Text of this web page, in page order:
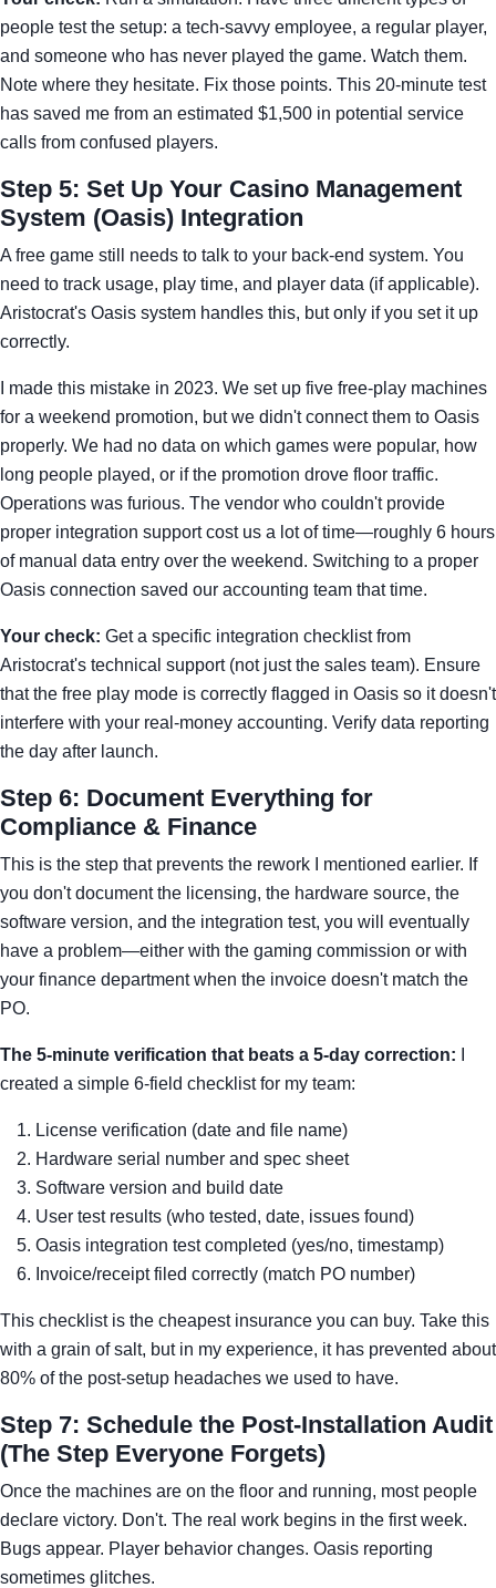
people test the setup: a tech-savvy employee, a regular player,
and someone who has never played the game. Watch them.
Note where they hesitate. Fix those points. This 20-minute test
has saved me from an estimated $1,500 in potential service
calls from confused players.
Step 5: Set Up Your Casino Management
System (Oasis) Integration
A free game still needs to talk to your back-end system. You
need to track usage, play time, and player data (if applicable).
Aristocrat's Oasis system handles this, but only if you set it up
correctly.
I made this mistake in 2023. We set up five free-play machines
for a weekend promotion, but we didn't connect them to Oasis
properly. We had no data on which games were popular, how
long people played, or if the promotion drove floor traffic.
Operations was furious. The vendor who couldn't provide
proper integration support cost us a lot of time—roughly 6 hours
of manual data entry over the weekend. Switching to a proper
Oasis connection saved our accounting team that time.
Your check: Get a specific integration checklist from
Aristocrat's technical support (not just the sales team). Ensure
that the free play mode is correctly flagged in Oasis so it doesn't
interfere with your real-money accounting. Verify data reporting
the day after launch.
Step 6: Document Everything for
Compliance & Finance
This is the step that prevents the rework I mentioned earlier. If
you don't document the licensing, the hardware source, the
software version, and the integration test, you will eventually
have a problem—either with the gaming commission or with
your finance department when the invoice doesn't match the
PO.
The 5-minute verification that beats a 5-day correction:
created a simple 6-field checklist for my team:
License verification (date and file name)
Hardware serial number and spec sheet
Software version and build date
User test results (who tested, date, issues found)
Oasis integration test completed (yes/no, timestamp)
Invoice/receipt filed correctly (match PO number)
This checklist is the cheapest insurance you can buy. Take this
with a grain of salt, but in my experience, it has prevented about
80% of the post-setup headaches we used to have.
Step 7: Schedule the Post-Installation Audit
(The Step Everyone Forgets)
Once the machines are on the floor and running, most people
declare victory. Don't. The real work begins in the first week.
Bugs appear. Player behavior changes. Oasis reporting
sometimes glitches.